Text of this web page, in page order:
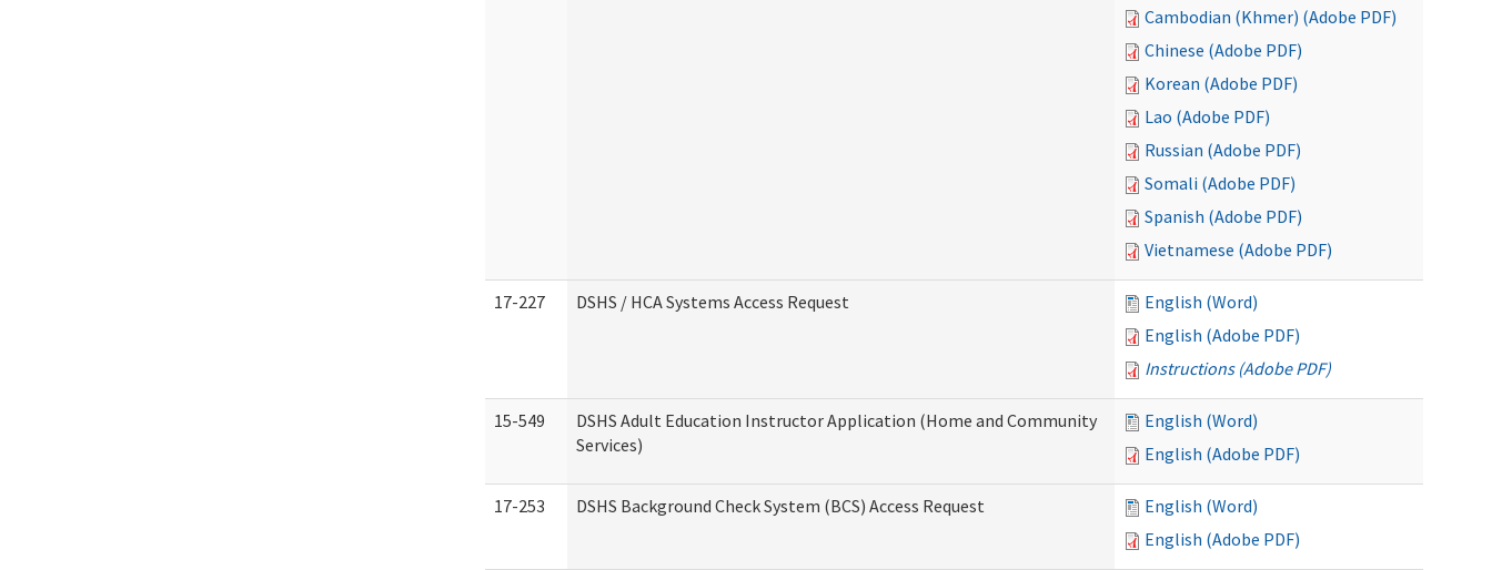
Cambodian (Khmer) (Adobe PDF)
Chinese (Adobe PDF)
Korean (Adobe PDF)
Lao (Adobe PDF)
Russian (Adobe PDF)
Somali (Adobe PDF)
Spanish (Adobe PDF)
Vietnamese (Adobe PDF)
17-227 DSHS / HCA Systems Access Request
English (Word)
English (Adobe PDF)
Instructions (Adobe PDF)
15-549
DSHS Adult Education Instructor Application (Home and Community
Services)
English (Word)
English (Adobe PDF)
17-253 DSHS Background Check System (BCS) Access Request
English (Word)
English (Adobe PDF)